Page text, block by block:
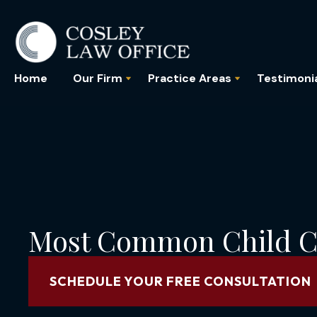
Home Our Firm Practice Areas
Most Common Child
SCHEDULE YOUR FREE CONSULTATION